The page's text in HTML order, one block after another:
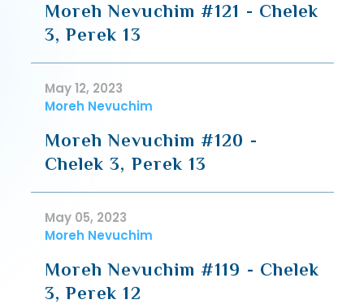
Moreh Nevuchim #121 - Chelek
3, Perek 13
May 12, 2023
Moreh Nevuchim
Moreh Nevuchim #120 -
Chelek 3, Perek 13
May 05, 2023
Moreh Nevuchim
Moreh Nevuchim #119 - Chelek
3, Perek 12